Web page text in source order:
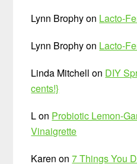
Lynn Brophyon Lacto-
Lynn Brophyon Lacto-
Linda Mitchell on DIY
cents!}
Lon Probiotic Lemon-
Vinaigrette
Karen on7 Things You